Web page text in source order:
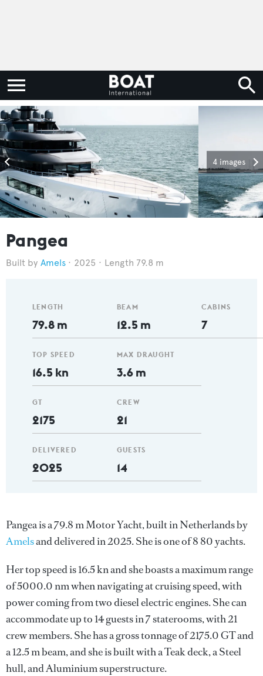
4 images
Pangea
Amels 2025 Length 79.8 m
LENGTH
79.8 m
TOP SPEED
16.5 kn
GT
2175
DELIVERED
2025
BEAM
12.5 m
MAX DRAUGHT
3.6 m
CREW
21
GUESTS
14
CABINS
7
Pangea is a 79.8 m Motor Yacht, built in Netherlands by
Amelsand delivered in 2025. She is one of 8 80 yachts.
Her top speed is 16.5 kn and she boasts a maximum range
of 5000.0 nm when navigating at cruising speed, with
power coming from two diesel electric engines. She can
accommodate up to 14 guests in 7 staterooms, with 21
crew members. She has a gross tonnage of 2175.0 GT and
a 12.5 m beam, and she is built with a Teak deck, a Steel
hull, and Aluminium superstructure.